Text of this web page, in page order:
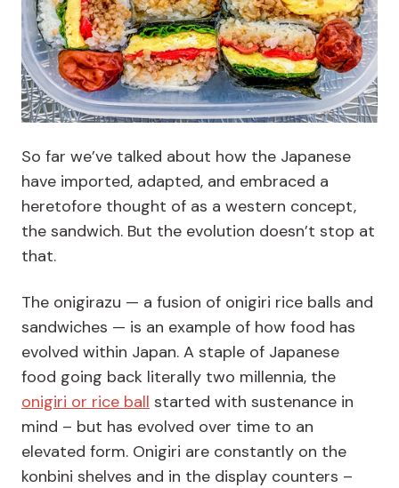
So far we’ve talked about how the Japanese
have imported, adapted, and embraced a
heretofore thought of as a western concept,
the sandwich. But the evolution doesn’t stop at
that.
The onigirazu — a fusion of onigiri rice balls and
sandwiches — is an example of how food has
evolved within Japan. A staple of Japanese
food going back literally two millennia, the
onigiri or rice ball started with sustenance in
mind – but has evolved over time to an
elevated form. Onigiri are constantly on the
konbini shelves and in the display counters –